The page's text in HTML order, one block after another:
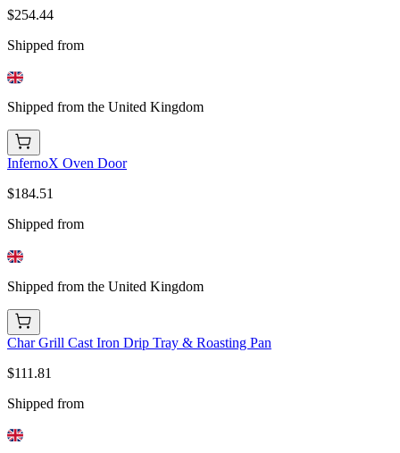
$254.44
Shipped from
Shipped from the United Kingdom
InfernoX Oven Door
$184.51
Shipped from
Shipped from the United Kingdom
Char Grill Cast Iron Drip Tray & Roasting Pan
$111.81
Shipped from